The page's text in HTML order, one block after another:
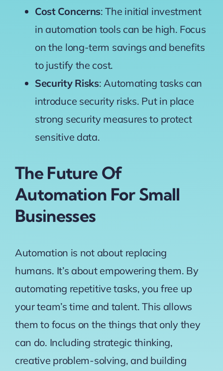
Cost Concerns: The initial investment
in automation tools can be high. Focus
on the long-term savings and benefits
to justify the cost.
Security Risks: Automating tasks can
introduce security risks. Put in place
strong security measures to protect
sensitive data.
The Future Of
Automation For Small
Businesses
Automation is not about replacing
humans. It’s about empowering them. By
automating repetitive tasks, you free up
your team’s time and talent. This allows
them to focus on the things that only they
can do. Including strategic thinking,
creative problem-solving, and building